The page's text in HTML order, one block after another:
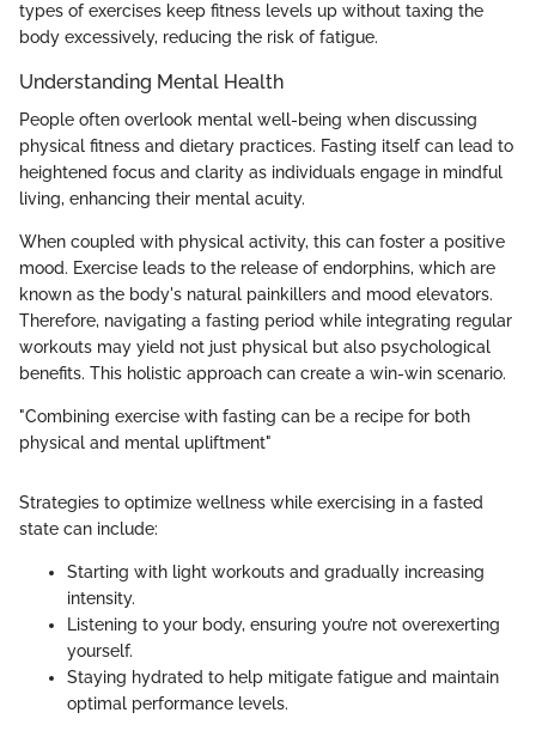
types of exercises keep fitness levels up without taxing the
body excessively, reducing the risk of fatigue.
Understanding Mental Health
People often overlook mental well-being when discussing
physical fitness and dietary practices. Fasting itself can lead to
heightened focus and clarity as individuals engage in mindful
living, enhancing their mental acuity.
When coupled with physical activity, this can foster a positive
mood. Exercise leads to the release of endorphins, which are
known as the body's natural painkillers and mood elevators.
Therefore, navigating a fasting period while integrating regular
workouts may yield not just physical but also psychological
benefits. This holistic approach can create a win-win scenario.
"Combining exercise with fasting can be a recipe for both
physical and mental upliftment"
Strategies to optimize wellness while exercising in a fasted
state can include:
Starting with light workouts and gradually increasing
intensity.
Listening to your body, ensuring you’re not overexerting
yourself.
Staying hydrated to help mitigate fatigue and maintain
optimal performance levels.